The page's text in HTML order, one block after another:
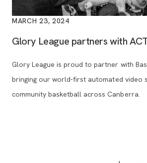
MARCH 23, 2024
Glory League partners with
Glory League is proud to partner with
bringing our world-first automated video
community basketball across Canberra.